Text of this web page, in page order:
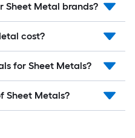
Sheet Metal brands?
cost?
for Sheet Metals?
Sheet Metals?